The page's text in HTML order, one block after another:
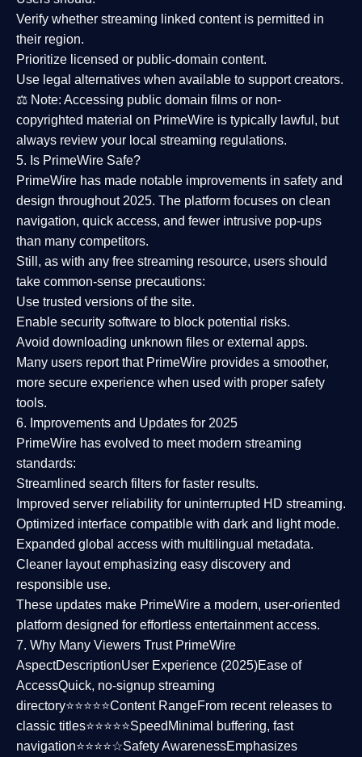
Verify whether streaming linked content is permitted in
their region.
Prioritize licensed or public-domain content.
Use legal alternatives when available to support creators.
⚖️ Note: Accessing public domain films or non-
copyrighted material on PrimeWire is typically lawful, but
always review your local streaming regulations.
5. Is PrimeWire Safe?
PrimeWire has made notable improvements in safety and
design throughout 2025. The platform focuses on clean
navigation, quick access, and fewer intrusive pop-ups
than many competitors.
Still, as with any free streaming resource, users should
take common-sense precautions:
Use trusted versions of the site.
Enable security software to block potential risks.
Avoid downloading unknown files or external apps.
Many users report that PrimeWire provides a smoother,
more secure experience when used with proper safety
tools.
6. Improvements and Updates for 2025
PrimeWire has evolved to meet modern streaming
standards:
Streamlined search filters for faster results.
Improved server reliability for uninterrupted HD streaming.
Optimized interface compatible with dark and light mode.
Expanded global access with multilingual metadata.
Cleaner layoutemphasizing easy discovery and
responsible use.
These updates make PrimeWire a modern, user-oriented
platform designed for effortless entertainment access.
7. Why Many Viewers Trust PrimeWire
AspectDescriptionUser Experience (2025)Ease of
AccessQuick, no-signup streaming
directory⭐⭐⭐⭐⭐Content RangeFrom recent releases to
classic titles⭐⭐⭐⭐⭐Speed Minimal buffering, fast
navigation⭐⭐⭐⭐☆Safety AwarenessEmphasizes